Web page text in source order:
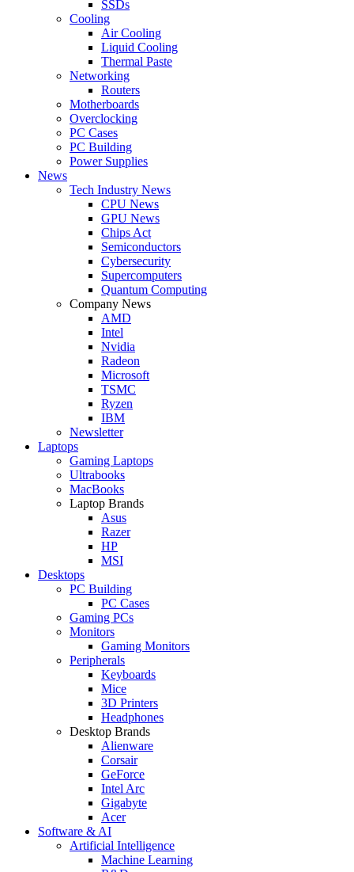
SSDs
Cooling
Air Cooling
Liquid Cooling
Thermal Paste
Networking
Routers
Motherboards
Overclocking
PC Cases
PC Building
Power Supplies
News
Tech Industry News
CPU News
GPU News
Chips Act
Semiconductors
Cybersecurity
Supercomputers
Quantum Computing
Company News
AMD
Intel
Nvidia
Radeon
Microsoft
TSMC
Ryzen
IBM
Newsletter
Laptops
Gaming Laptops
Ultrabooks
MacBooks
Laptop Brands
Asus
Razer
HP
MSI
Desktops
PC Building
PC Cases
Gaming PCs
Monitors
Gaming Monitors
Peripherals
Keyboards
Mice
3D Printers
Headphones
Desktop Brands
Alienware
Corsair
GeForce
Intel Arc
Gigabyte
Acer
Software & AI
Artificial Intelligence
Machine Learning